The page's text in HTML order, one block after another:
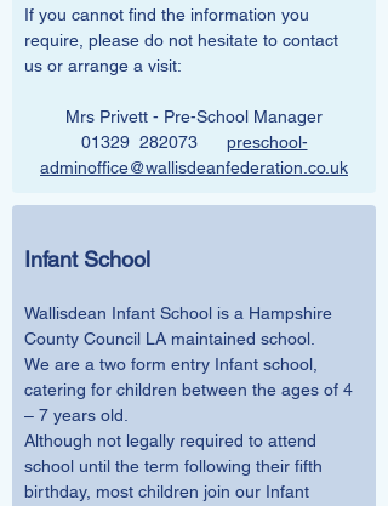
If you cannot find the information you
require, please do not hesitate to contact
us or arrange a visit:
Mrs Privett - Pre-School Manager
01329  282073 preschool-
adminoffice@wallisdeanfederation.co.uk
Infant School
Wallisdean Infant School is a Hampshire
County Council LA maintained school.
We are a two form entry Infant school,
catering for children between the ages of 4
– 7 years old.
Although not legally required to attend
school until the term following their fifth
birthday, most children join our Infant